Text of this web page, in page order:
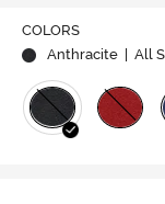
COLORS
Anthracite
| All